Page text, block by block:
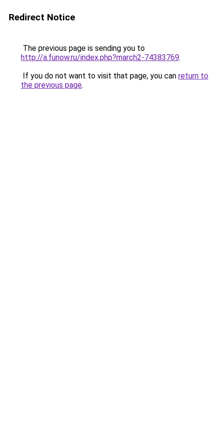
Redirect Notice
The previous page is sending you to
http://a.funow.ru/index.php?march2-74383769.
If you do not want to visit that page, you can return to
the previous page.